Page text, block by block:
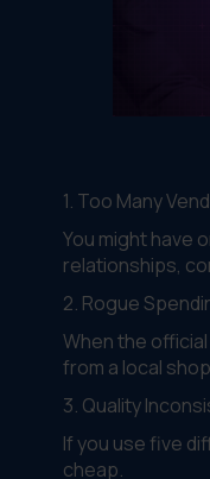
1. Too Many
You might have
relationships,
2. Rogue
When the
from a local
3. Quality
If you use five
cheap.